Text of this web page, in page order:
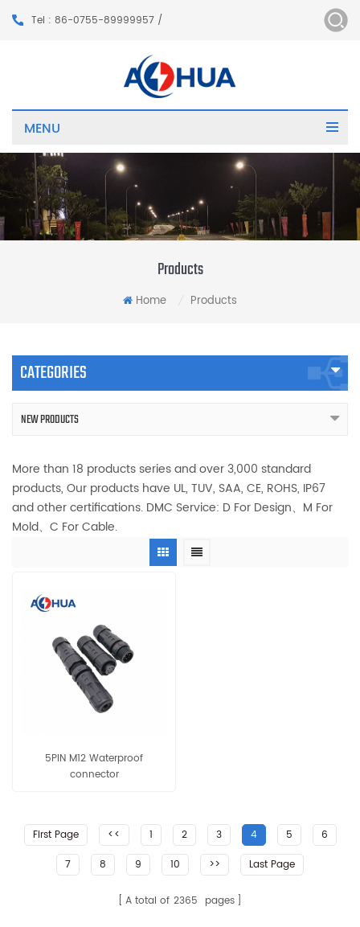
Tel : 86-0755-89999957 /
MENU
Products
Home Products
CATEGORIES
NEW PRODUCTS
More than 18 products series and over 3,000 standard
products, Our products have UL, TUV, SAA, CE, ROHS, IP67
and other certifications. DMC Service: D For Design、M For
Mold、C For Cable.
5PIN M12 Waterproof
connector
First Page << 1 2 3 4 5
6
7
8 9 10 >> Last Page
A total of 2365 pages